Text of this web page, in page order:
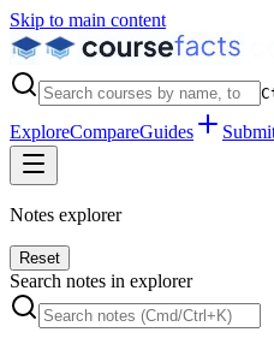
Skip to main content
ExploreCompareGuides
Notes explorer
Reset
Search notes in explorer